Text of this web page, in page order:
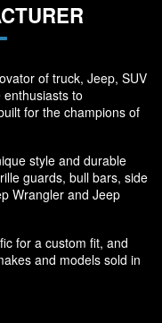
of truck, Jeep, SUV
to
for the champions of
style and durable
guards, bull bars, side
Wrangler and Jeep
for a custom fit, and
and models sold in